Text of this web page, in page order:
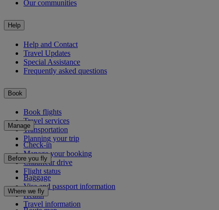
Our communities
Help
Help and Contact
Travel Updates
Special Assistance
Frequently asked questions
Book
Book flights
Travel services
Transportation
Planning your trip
Manage
Check-in
Manage your booking
Chauffeur drive
Flight status
Before you fly
Baggage
Visa and passport information
Health
Travel information
Where we fly